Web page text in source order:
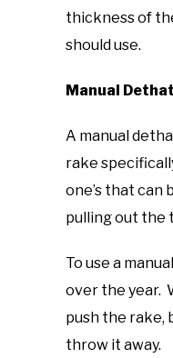
thickness of
should use.
Manual
A manual
rake
one’s that
pulling out the
To use a
over the year.
push the rake,
throw it away.